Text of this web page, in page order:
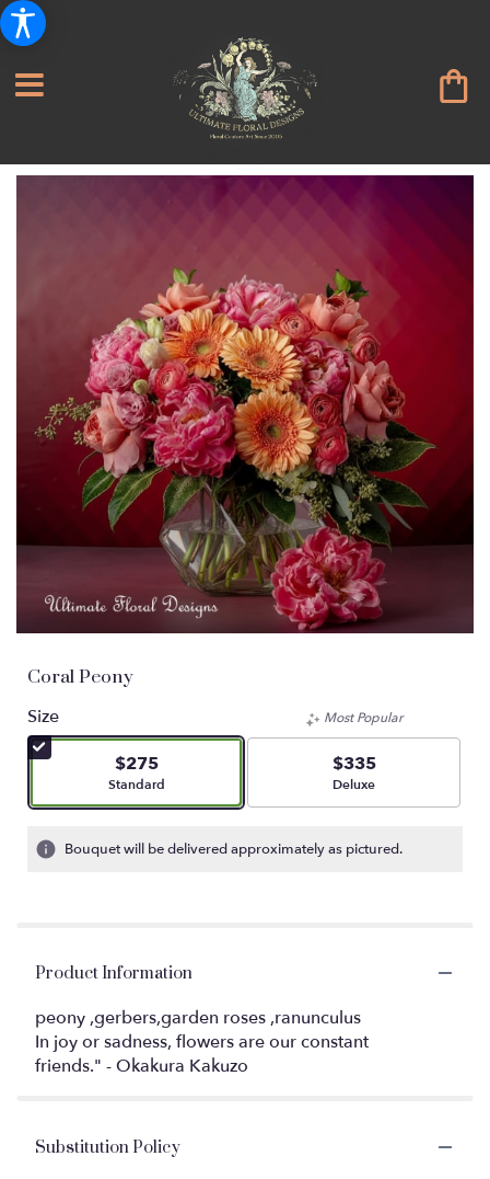
Coral Peony
Size
$275
Arrangement size
Standard
Most Popular
$335
Arrangement size
Deluxe
Bouquet will be delivered approximately as pictured.
Product Information
peony ,gerbers,garden roses ,ranunculus
In joy or sadness, flowers are our constant
friends." - Okakura Kakuzo
Substitution Policy